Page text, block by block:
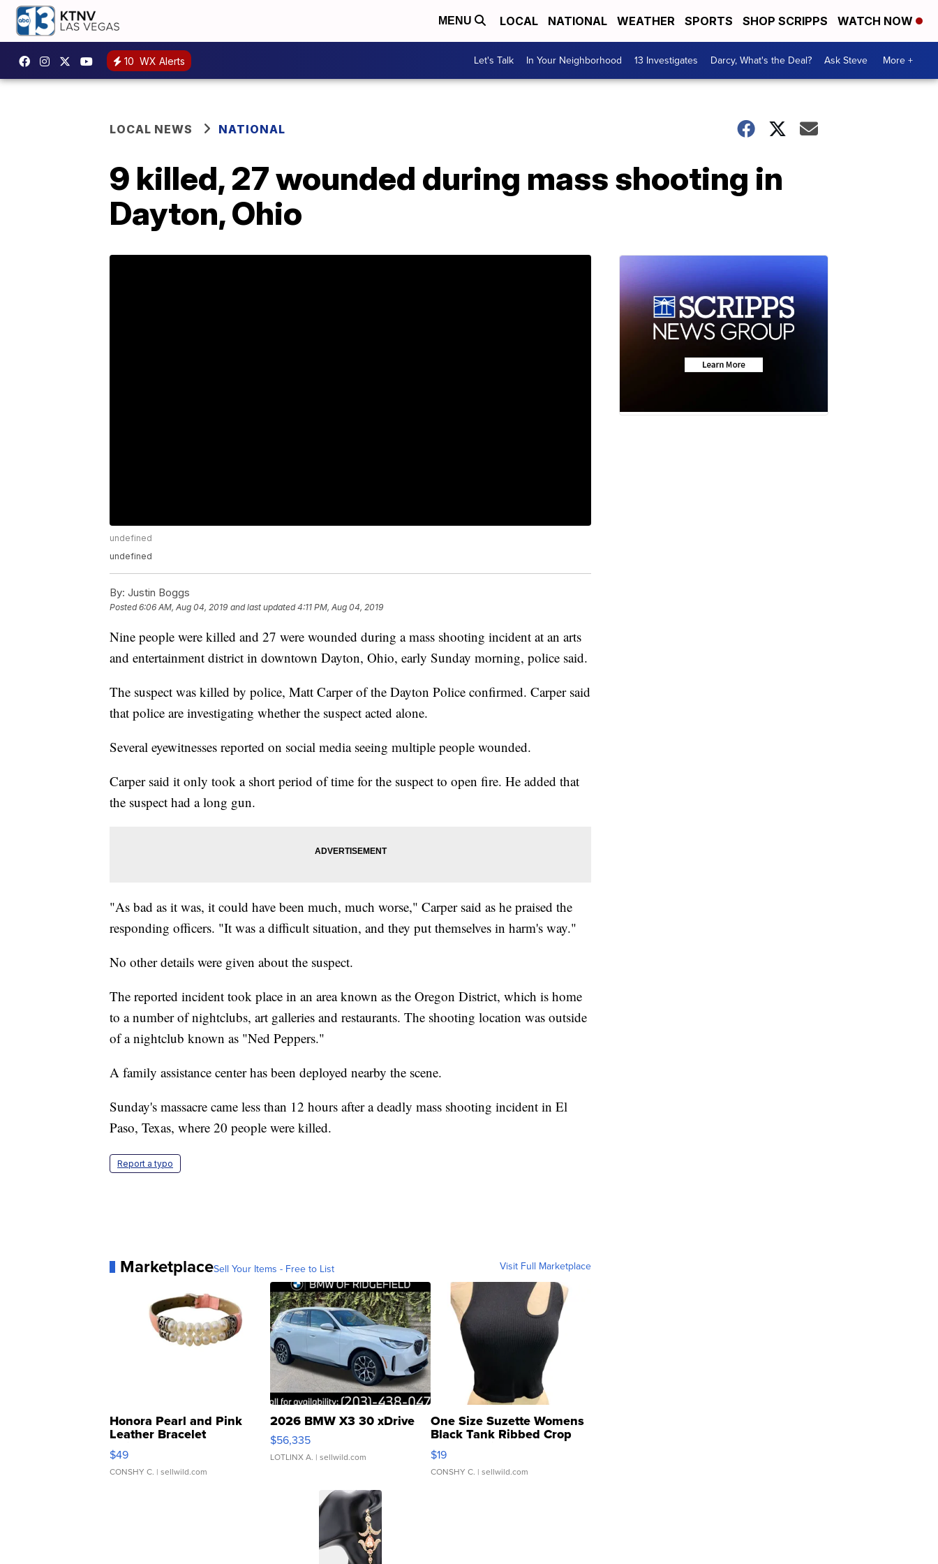
MENU LOCAL NATIONAL WEATHER SPORTS SHOP SCRIPPS WATCH NOW
10 WX Alerts Let's Talk In Your Neighborhood 13 Investigates Darcy, What's the Deal? Ask Steve More +
LOCAL NEWS NATIONAL
9 killed, 27 wounded during mass shooting in
Dayton, Ohio
undefined
undefined
By: Justin Boggs
Posted6:06 AM, Aug 04, 2019 and last updated 4:11 PM, Aug 04, 2019
Nine people were killed and 27 were wounded during a mass shooting incident at an arts
and entertainment district in downtown Dayton, Ohio, early Sunday morning, police said.
The suspect was killed by police, Matt Carper of the Dayton Police confirmed. Carper said
that police are investigating whether the suspect acted alone.
Several eyewitnesses reported on social media seeing multiple people wounded.
Carper said it only took a short period of time for the suspect to open fire. He added that
the suspect had a long gun.
"As bad as it was, it could have been much, much worse," Carper said as he praised the
responding officers. "It was a difficult situation, and they put themselves in harm's way."
No other details were given about the suspect.
The reported incident took place in an area known as the Oregon District, which is home
to a number of nightclubs, art galleries and restaurants. The shooting location was outside
of a nightclub known as "Ned Peppers."
A family assistance center has been deployed nearby the scene.
Sunday's massacre came less than 12 hours after a deadly mass shooting incident in El
Paso, Texas, where 20 people were killed.
Report a typo
MarketplaceSell Your Items - Free to List Visit Full Marketplace
Honora Pearl and Pink
Leather Bracelet
Adjustable Buckle Clo...
$49
CONSHY C. | sellwild.com
2026 BMW X3 30 xDrive
$56,335
LOTLINX A. | sellwild.com
One Size Suzette Womens
Black Tank Ribbed Crop
Asymmetrical ...
$19
CONSHY C. | sellwild.com